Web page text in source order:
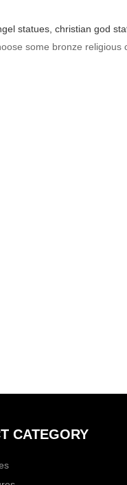
statues, christian god
some bronze
CATEGORY